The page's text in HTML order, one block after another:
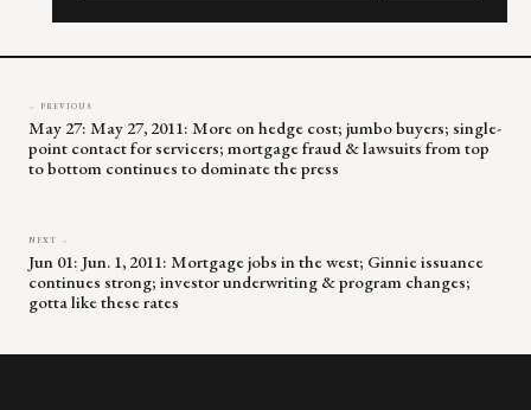
← PREVIOUS
May 27: May 27, 2011: More on hedge cost; jumbo buyers; single-
point contact for servicers; mortgage fraud & lawsuits from top
to bottom continues to dominate the press
NEXT →
Jun 01: Jun. 1, 2011: Mortgage jobs in the west; Ginnie issuance
continues strong; investor underwriting & program changes;
gotta like these rates